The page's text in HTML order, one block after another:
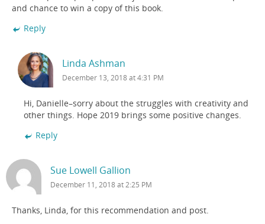
and chance to win a copy of this book.
Reply
Linda Ashman
December 13, 2018 at 4:31 PM
Hi, Danielle–sorry about the struggles with creativity and
other things. Hope 2019 brings some positive changes.
Reply
Sue Lowell Gallion
December 11, 2018 at 2:25 PM
Thanks, Linda, for this recommendation and post.